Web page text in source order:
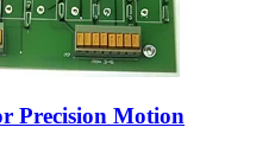
Precision Motion